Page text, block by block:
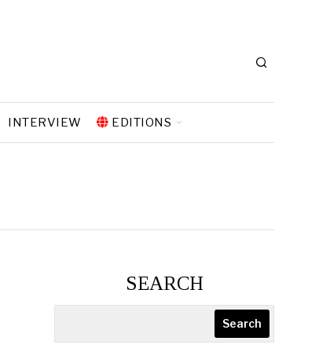
INTERVIEW EDITIONS
SEARCH
Search